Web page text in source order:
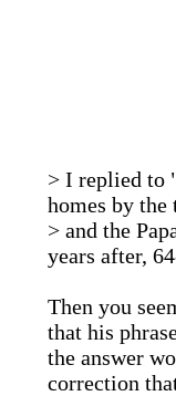
> I replied to
homes by the
> and the
years after,
Then you
that his
the answer
correction